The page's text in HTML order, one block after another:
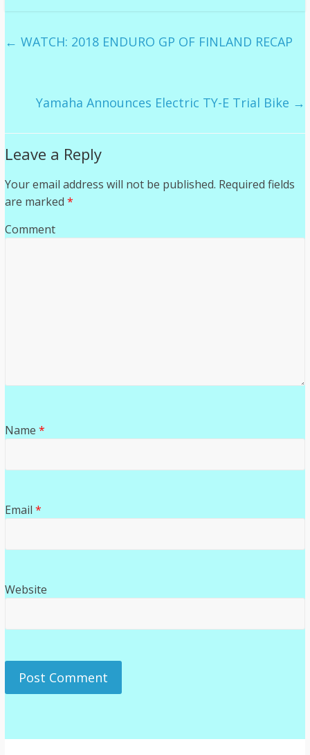
← WATCH: 2018 ENDURO GP OF FINLAND RECAP
Yamaha Announces Electric TY-E Trial Bike →
Leave a Reply
Your email address will not be published. Required fields
are marked *
Comment
Name *
Email *
Website